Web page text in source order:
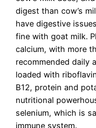
digest than cow’s
have digestive
fine with goat milk.
calcium, with more
recommended daily
loaded with
B12, protein and
nutritional
selenium, which is
immune system.